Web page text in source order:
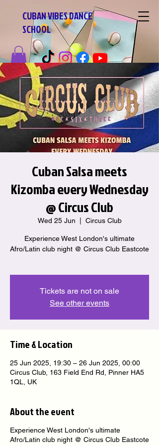
CUBAN VIBES DANCE
SCHOOL
Cuban Salsa meets
Kizomba every Wednesday
@ Circus Club
Wed 25 Jun Circus Club
Experience West London's ultimate
Afro/Latin club night @ Circus Club Eastcote
Tickets are not on sale
See other events
Time & Location
25 Jun 2025, 19:30 – 26 Jun 2025, 00:00
Circus Club, 163 Field End Rd, Pinner HA5
1QL, UK
About the event
Experience West London's ultimate
Afro/Latin club night @ Circus Club Eastcote